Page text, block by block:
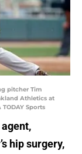
pitcher Tim
Athletics at
Sports
hip surgery,